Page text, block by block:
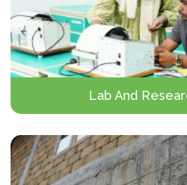
Lab And